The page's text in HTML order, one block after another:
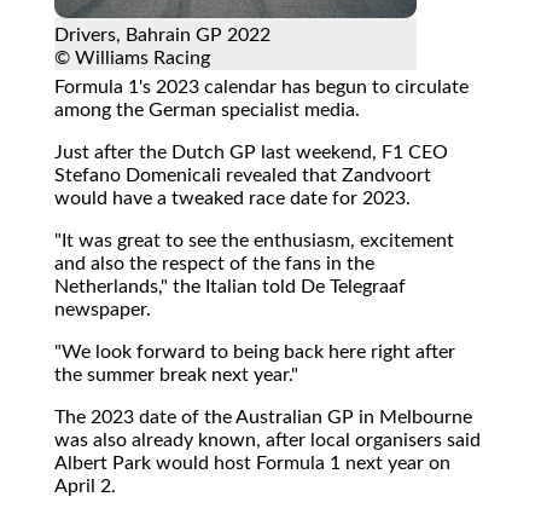
Drivers, Bahrain GP 2022
© Williams Racing
Formula 1's 2023 calendar has begun to circulate
among the German specialist media.
Just after the Dutch GP last weekend, F1 CEO
Stefano Domenicali revealed that Zandvoort
would have a tweaked race date for 2023.
"It was great to see the enthusiasm, excitement
and also the respect of the fans in the
Netherlands," the Italian told De Telegraaf
newspaper.
"We look forward to being back here right after
the summer break next year."
The 2023 date of the Australian GP in Melbourne
was also already known, after local organisers said
Albert Park would host Formula 1 next year on
April 2.